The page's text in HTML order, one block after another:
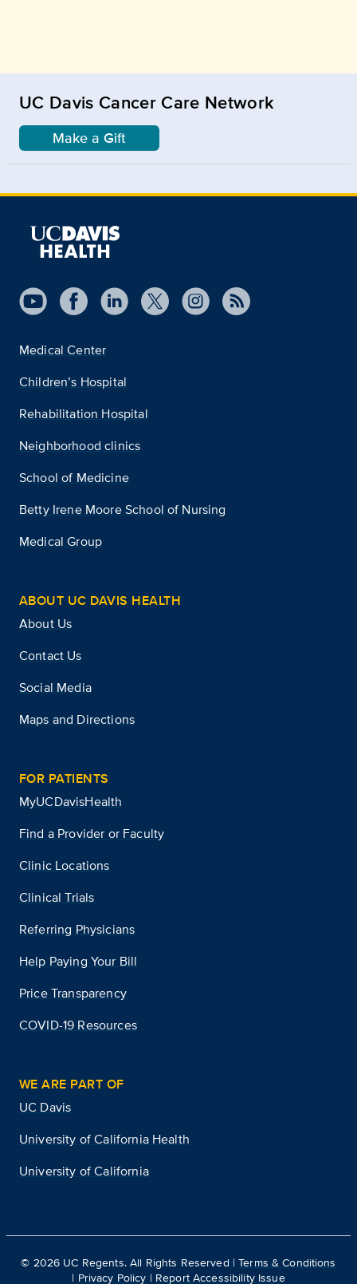
UC Davis Cancer Care Network
Make a Gift
Medical Center
Children’s Hospital
Rehabilitation Hospital
Neighborhood clinics
School of Medicine
Betty Irene Moore School of Nursing
Medical Group
ABOUT UC DAVIS HEALTH
About Us
Contact Us
Social Media
Maps and Directions
FOR PATIENTS
MyUCDavisHealth
Find a Provider or Faculty
Clinic Locations
Clinical Trials
Referring Physicians
Help Paying Your Bill
Price Transparency
COVID-19 Resources
WE ARE PART OF
UC Davis
University of California Health
University of California
© 2026 UC Regents. All Rights Reserved |Terms & Conditions
| Privacy Policy | Report Accessibility Issue